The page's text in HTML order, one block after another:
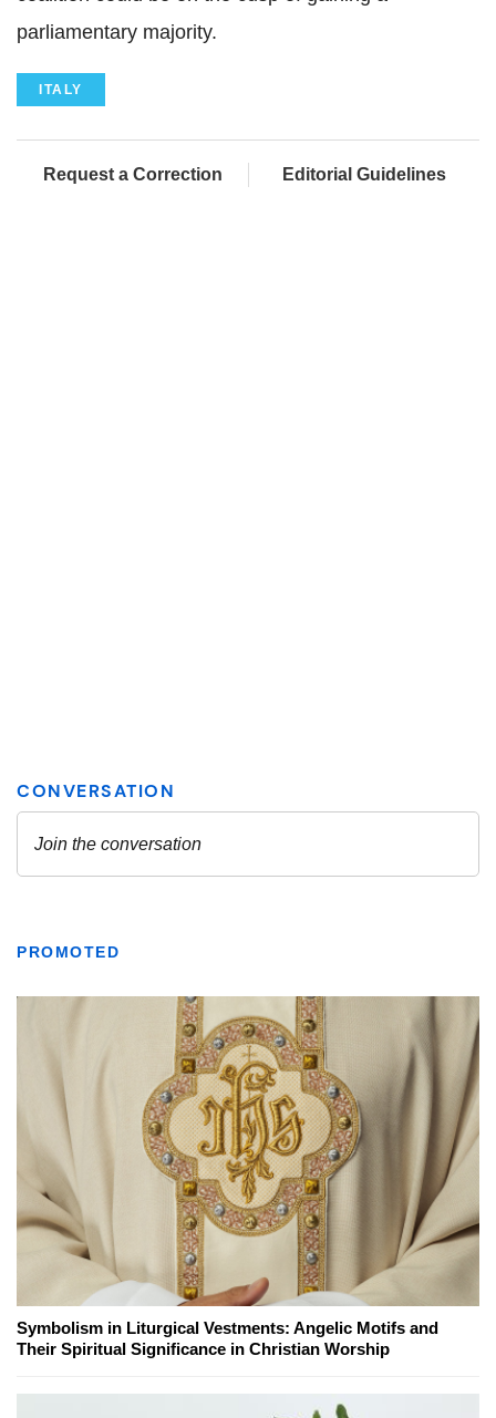
parliamentary majority.
ITALY
Request a Correction Editorial Guidelines
PROMOTED
Symbolism in Liturgical Vestments: Angelic Motifs and
Their Spiritual Significance in Christian Worship